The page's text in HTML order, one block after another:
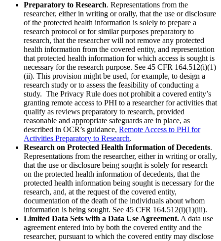
Preparatory to Research. Representations from the
researcher, either in writing or orally, that the use or disclosure
of the protected health information is solely to prepare a
research protocol or for similar purposes preparatory to
research, that the researcher will not remove any protected
health information from the covered entity, and representation
that protected health information for which access is sought is
necessary for the research purpose. See 45 CFR 164.512(i)(1)
(ii). This provision might be used, for example, to design a
research study or to assess the feasibility of conducting a
study. The Privacy Rule does not prohibit a covered entity’s
granting remote access to PHI to a researcher for activities that
qualify as reviews preparatory to research, provided
reasonable and appropriate safeguards are in place, as
described in OCR’s guidance, Remote Access to PHI for
Activities Preparatory to Research.
Research on Protected Health Information of Decedents.
Representations from the researcher, either in writing or orally,
that the use or disclosure being sought is solely for research
on the protected health information of decedents, that the
protected health information being sought is necessary for the
research, and, at the request of the covered entity,
documentation of the death of the individuals about whom
information is being sought. See 45 CFR 164.512(i)(1)(iii).
Limited Data Sets with a Data Use Agreement. A data use
agreement entered into by both the covered entity and the
researcher, pursuant to which the covered entity may disclose